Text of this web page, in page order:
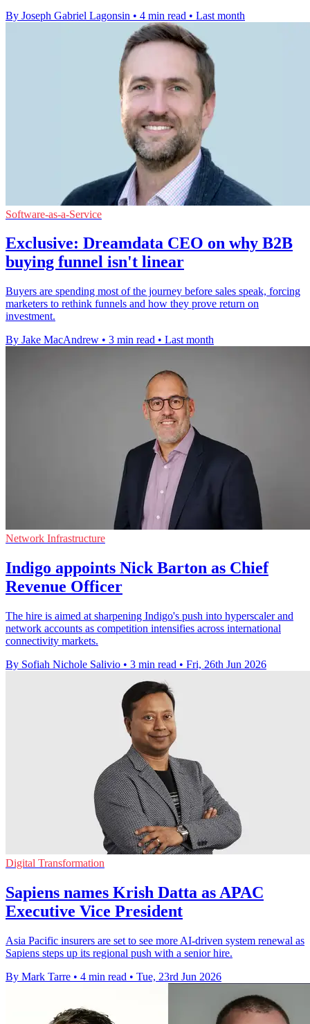
By Joseph Gabriel Lagonsin • 4 min read • Last month
Software-as-a-Service
Exclusive: Dreamdata CEO on why B2B
buying funnel isn't linear
Buyers are spending most of the journey before sales speak, forcing
marketers to rethink funnels and how they prove return on
investment.
By Jake MacAndrew • 3 min read • Last month
Network Infrastructure
Indigo appoints Nick Barton as Chief
Revenue Officer
The hire is aimed at sharpening Indigo's push into hyperscaler and
network accounts as competition intensifies across international
connectivity markets.
By Sofiah Nichole Salivio • 3 min read • Fri, 26th Jun 2026
Digital Transformation
Sapiens names Krish Datta as APAC
Executive Vice President
Asia Pacific insurers are set to see more AI-driven system renewal as
Sapiens steps up its regional push with a senior hire.
By Mark Tarre • 4 min read • Tue, 23rd Jun 2026